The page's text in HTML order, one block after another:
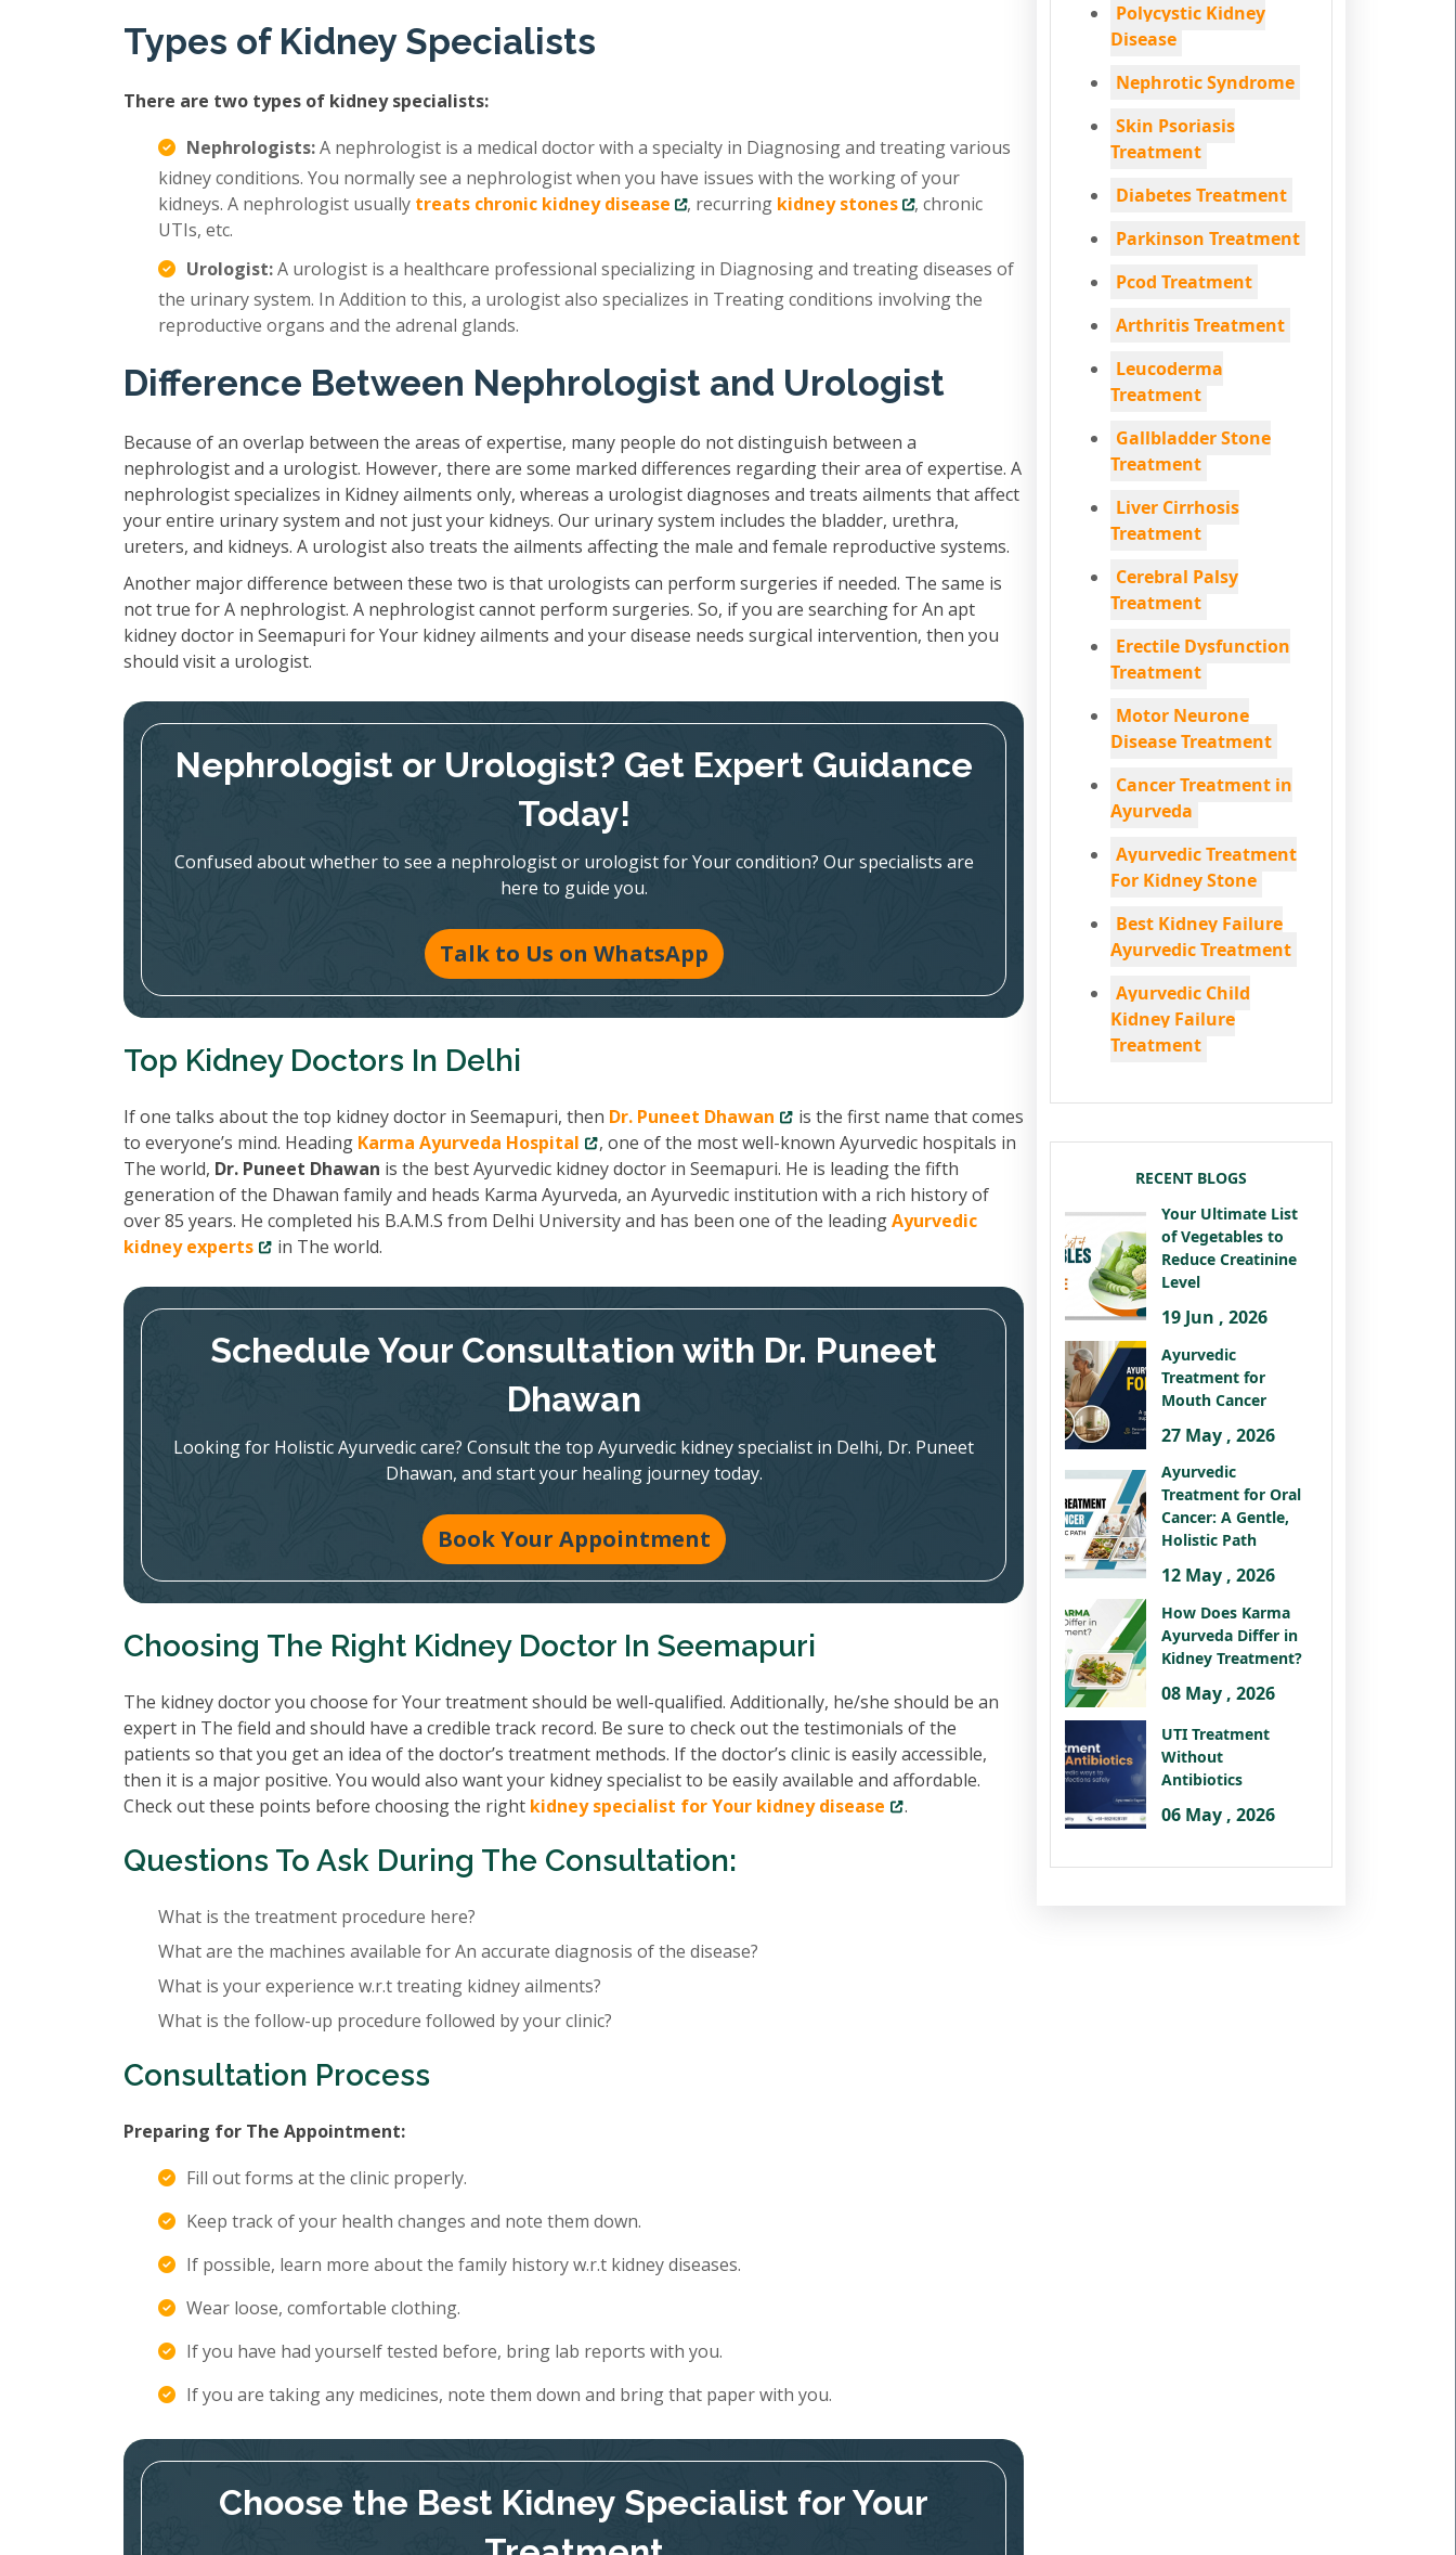
Types of Kidney Specialists
There are two types of kidney specialists:
Nephrologists:A nephrologist is a medical doctor with a specialty in Diagnosing and treating various
kidney conditions. You normally see a nephrologist when you have issues with the working of your
kidneys. A nephrologist usually treats chronic kidney disease , recurring kidney stones
, chronic
UTIs, etc.
Urologist:A urologist is a healthcare professional specializing in Diagnosing and treating diseases of
the urinary system. In Addition to this, a urologist also specializes in Treating conditions involving the
reproductive organs and the adrenal glands.
Difference Between Nephrologist and Urologist
Because of an overlap between the areas of expertise, many people do not distinguish between a
nephrologist and a urologist. However, there are some marked differences regarding their area of expertise. A
nephrologist specializes in Kidney ailments only, whereas a urologist diagnoses and treats ailments that affect
your entire urinary system and not just your kidneys. Our urinary system includes the bladder, urethra,
ureters, and kidneys. A urologist also treats the ailments affecting the male and female reproductive systems.
Another major difference between these two is that urologists can perform surgeries if needed. The same is
not true for A nephrologist. A nephrologist cannot perform surgeries. So, if you are searching for An apt
kidney doctor in Seemapuri for Your kidney ailments and your disease needs surgical intervention, then you
should visit a urologist.
Nephrologist or Urologist? Get Expert Guidance
Today!
Confused about whether to see a nephrologist or urologist for Your condition? Our specialists are
here to guide you.
Talk to Us on WhatsApp
Top Kidney Doctors In Delhi
If one talks about the top kidney doctor in Seemapuri, then Dr. Puneet Dhawan
is the first name that comes
to everyone’s mind. Heading Karma Ayurveda Hospital
, one of the most well-known Ayurvedic hospitals in
The world, Dr. Puneet Dhawan is the best Ayurvedic kidney doctor in Seemapuri. He is leading the fifth
generation of the Dhawan family and heads Karma Ayurveda, an Ayurvedic institution with a rich history of
over 85 years. He completed his B.A.M.S from Delhi University and has been one of the leadingAyurvedic
kidney experts
in The world.
Schedule Your Consultation with Dr. Puneet
Dhawan
Looking for Holistic Ayurvedic care? Consult the top Ayurvedic kidney specialist in Delhi, Dr. Puneet
Dhawan, and start your healing journey today.
Book Your Appointment
Choosing The Right Kidney Doctor In Seemapuri
The kidney doctor you choose for Your treatment should be well-qualified. Additionally, he/she should be an
expert in The field and should have a credible track record. Be sure to check out the testimonials of the
patients so that you get an idea of the doctor’s treatment methods. If the doctor’s clinic is easily accessible,
then it is a major positive. You would also want your kidney specialist to be easily available and affordable.
Check out these points before choosing the right kidney specialist for Your kidney disease .
Questions To Ask During The Consultation:
What is the treatment procedure here?
What are the machines available for An accurate diagnosis of the disease?
What is your experience w.r.t treating kidney ailments?
What is the follow-up procedure followed by your clinic?
Consultation Process
Preparing for The Appointment:
Fill out forms at the clinic properly.
Keep track of your health changes and note them down.
If possible, learn more about the family history w.r.t kidney diseases.
Wear loose, comfortable clothing.
If you have had yourself tested before, bring lab reports with you.
If you are taking any medicines, note them down and bring that paper with you.
Choose the Best Kidney Specialist for Your
Polycystic Kidney
Disease
Nephrotic Syndrome
Skin Psoriasis
Treatment
Diabetes Treatment
Parkinson Treatment
Pcod Treatment
Arthritis Treatment
Leucoderma
Treatment
Gallbladder Stone
Treatment
Liver Cirrhosis
Treatment
Cerebral Palsy
Treatment
Erectile Dysfunction
Treatment
Motor Neurone
Disease Treatment
Cancer Treatment in
Ayurveda
Ayurvedic Treatment
For Kidney Stone
Best Kidney Failure
Ayurvedic Treatment
Ayurvedic Child
Kidney Failure
Treatment
RECENT BLOGS
Your Ultimate List
of Vegetables to
Reduce Creatinine
Level
19 Jun , 2026
Ayurvedic
Treatment for
Mouth Cancer
27 May , 2026
Ayurvedic
Treatment for Oral
Cancer: A Gentle,
Holistic Path
12 May , 2026
How Does Karma
Ayurveda Differ in
Kidney Treatment?
08 May , 2026
UTI Treatment
Without
Antibiotics
06 May , 2026